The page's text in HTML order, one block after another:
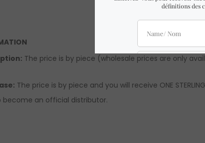
The price is by piece (wholesale prices are only
The price is by piece and you will receive ONE
become an official distributor.